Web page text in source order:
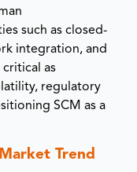
such as closed-
integration, and
as
regulatory
SCM as a
Trend